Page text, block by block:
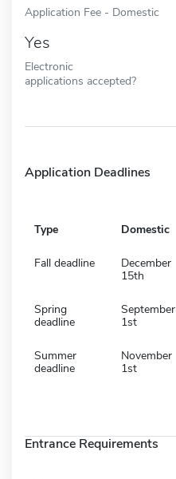
Application Fee - Domestic
Yes
Electronic
applications accepted?
Application Deadlines
Type Domestic
Fall deadline
December
15th
Spring
deadline
September
1st
Summer
deadline
November
1st
Entrance Requirements